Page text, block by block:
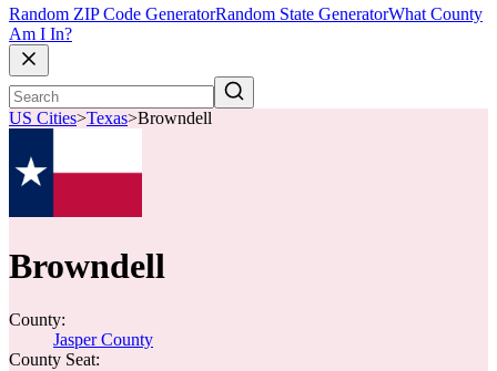
Random ZIP Code GeneratorRandom State GeneratorWhat County
Am I In?
US Cities>Texas>Browndell
Browndell
County:
Jasper County
County Seat: